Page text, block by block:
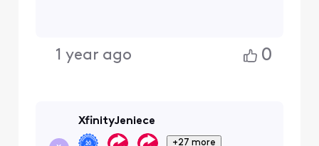
1 year ago 0
XfinityJeniece
+27 more